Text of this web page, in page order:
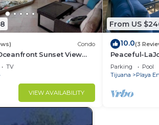
Condo
Sunset View
w Heated Pool &
TV
VIEW AVAILABILITY
From US
10.0(3
Peaceful-
4thFLR-
Parking
Pool
Tijuana
Playa